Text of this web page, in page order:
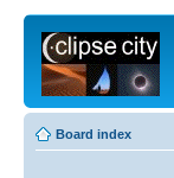
Board index